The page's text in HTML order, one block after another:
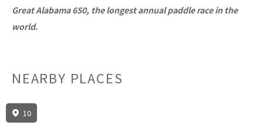
Great Alabama 650, the longest annual paddle race in the
world.
NEARBY PLACES
10